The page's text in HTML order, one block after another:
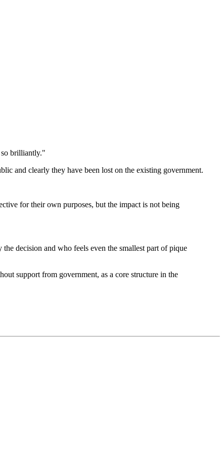
so brilliantly."
and clearly they have been lost on the existing government.
for their own purposes, but the impact is not being
decision and who feels even the smallest part of pique
support from government, as a core structure in the